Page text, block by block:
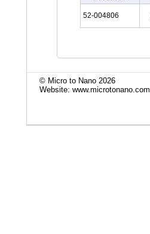
52-004806
© Micro to Nano 2026
Website: www.microtonano.com